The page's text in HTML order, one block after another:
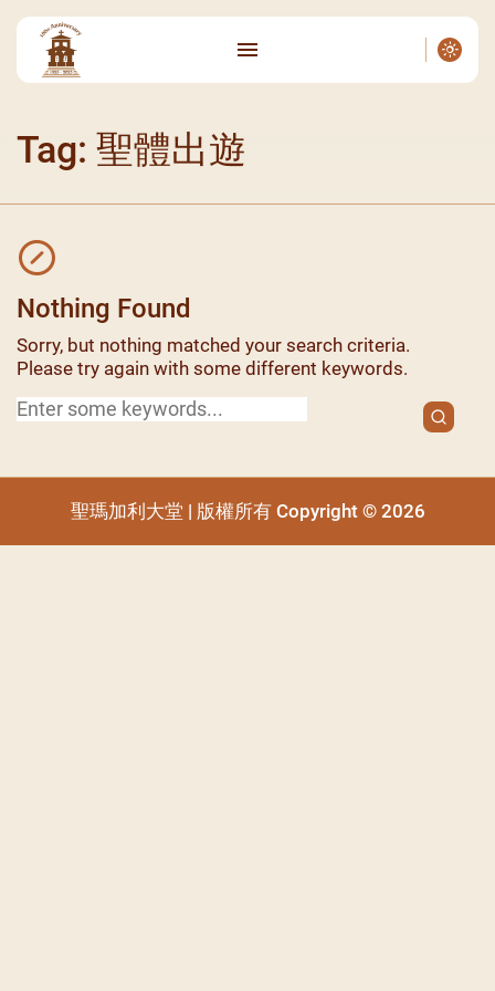
Tag: 聖體出遊
Nothing Found
Sorry, but nothing matched your search criteria.
Please try again with some different keywords.
for:
聖瑪加利大堂 | 版權所有 Copyright © 2026